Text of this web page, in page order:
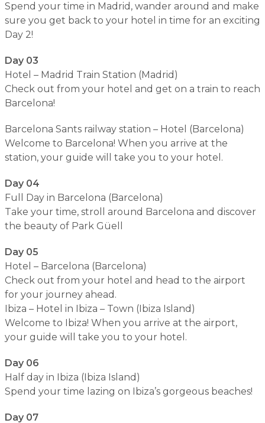
Spend your time in Madrid, wander around and make
sure you get back to your hotel in time for an exciting
Day 2!
Day 03
Hotel – Madrid Train Station (Madrid)
Check out from your hotel and get on a train to reach
Barcelona!
Barcelona Sants railway station – Hotel (Barcelona)
Welcome to Barcelona! When you arrive at the
station, your guide will take you to your hotel.
Day 04
Full Day in Barcelona (Barcelona)
Take your time, stroll around Barcelona and discover
the beauty of Park Güell
Day 05
Hotel – Barcelona (Barcelona)
Check out from your hotel and head to the airport
for your journey ahead.
Ibiza – Hotel in Ibiza – Town (Ibiza Island)
Welcome to Ibiza! When you arrive at the airport,
your guide will take you to your hotel.
Day 06
Half day in Ibiza (Ibiza Island)
Spend your time lazing on Ibiza’s gorgeous beaches!
Day 07